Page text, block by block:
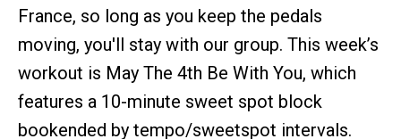
France, so long as you keep the pedals
moving, you'll stay with our group. This week’s
workout is May The 4th Be With You, which
features a 10-minute sweet spot block
bookended by tempo/sweetspot intervals.